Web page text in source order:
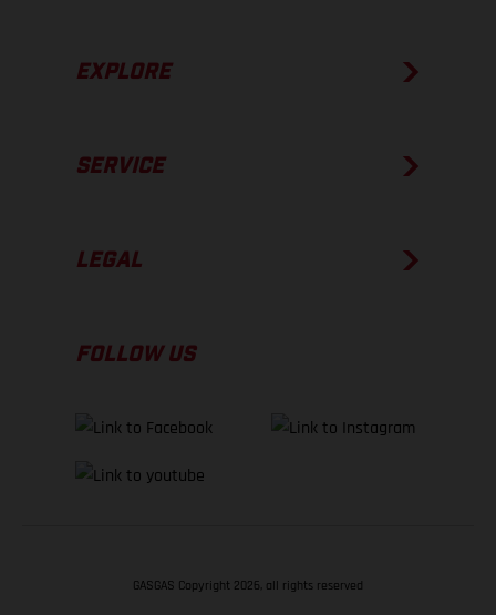
EXPLORE
SERVICE
LEGAL
FOLLOW US
GASGAS Copyright 2026, all rights reserved